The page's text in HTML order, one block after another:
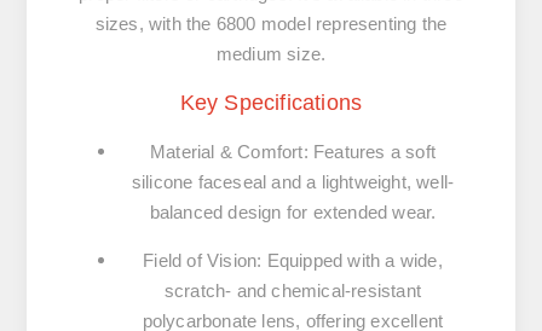
sizes, with the 6800 model representing the
medium size.
Key Specifications
Material & Comfort: Features a soft
silicone faceseal and a lightweight, well-
balanced design for extended wear.
Field of Vision: Equipped with a wide,
scratch- and chemical-resistant
polycarbonate lens, offering excellent